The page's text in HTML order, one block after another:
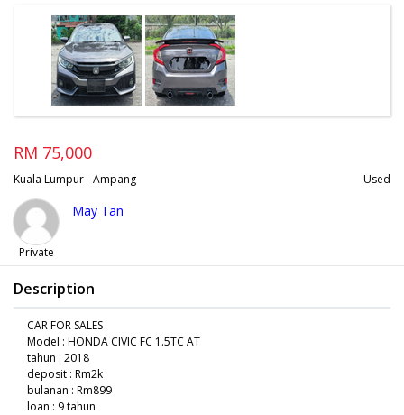
RM 75,000
Kuala Lumpur - Ampang Used
Private
May Tan
Description
CAR FOR SALES
Model : HONDA CIVIC FC 1.5TC AT
tahun : 2018
deposit : Rm2k
bulanan : Rm899
loan : 9 tahun